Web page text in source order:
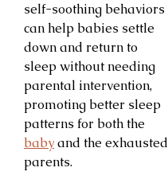
self-soothing behaviors
can help babies settle
down and return to
sleep without needing
parental intervention,
promoting better sleep
patterns for both the
babyand the exhausted
parents.